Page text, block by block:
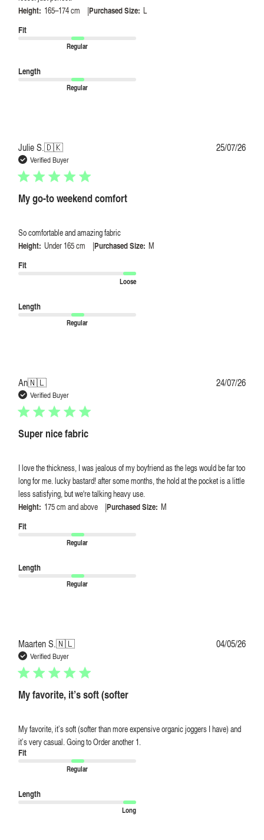
Height: 165–174 cm |Purchased Size: L
Fit
Regular
Length
Regular
Julie S.🇩🇰
Verified Buyer
My go-to weekend comfort
So comfortable and amazing fabric
Height: Under 165 cm |Purchased Size: M
Fit
Loose
Length
Regular
25/07/26
An🇳🇱
Verified Buyer
Super nice fabric
I love the thickness, I was jealous of my boyfriend as the legs would be far too
long for me. lucky bastard! after some months, the hold at the pocket is a little
less satisfying, but we're talking heavy use.
Height: 175 cm and above |Purchased Size: M
Fit
Regular
Length
Regular
24/07/26
Maarten S.🇳🇱
Verified Buyer
My favorite, it’s soft (softer
My favorite, it’s soft (softer than more expensive organic joggers I have) and
it’s very casual. Going to Order another 1.
Fit
Regular
Length
Long
04/05/26